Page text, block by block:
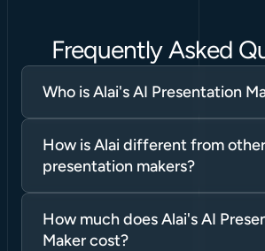
Frequently Asked
Who is Alai's AI Presentation
How is Alai different from
presentation makers?
How much does Alai's AI
Maker cost?